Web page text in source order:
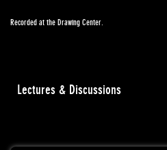
Recorded at the Drawing Center.
Lectures & Discussions